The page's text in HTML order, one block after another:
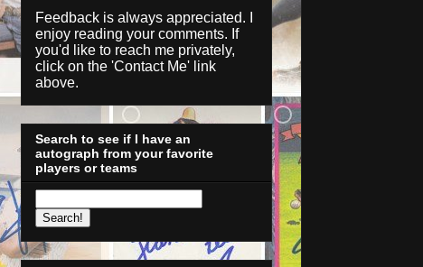
Feedback is always appreciated. I
enjoy reading your comments. If
you'd like to reach me privately,
click on the 'Contact Me' link
above.
Search to see if I have an
autograph from your favorite
players or teams